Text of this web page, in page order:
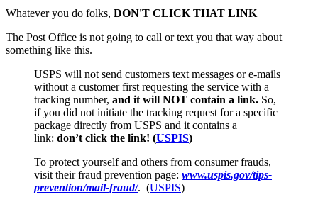
Whatever you do folks, DON'T CLICK THAT LINK
The Post Office is not going to call or text you that way about
something like this.
USPS will not send customers text messages or e-mails
without a customer first requesting the service with a
tracking number, and it will NOT contain a link. So,
if you did not initiate the tracking request for a specific
package directly from USPS and it contains a
link: don’t click the link! (USPIS)
To protect yourself and others from consumer frauds,
visit their fraud prevention page: www.uspis.gov/tips-
prevention/mail-fraud/. (USPIS)